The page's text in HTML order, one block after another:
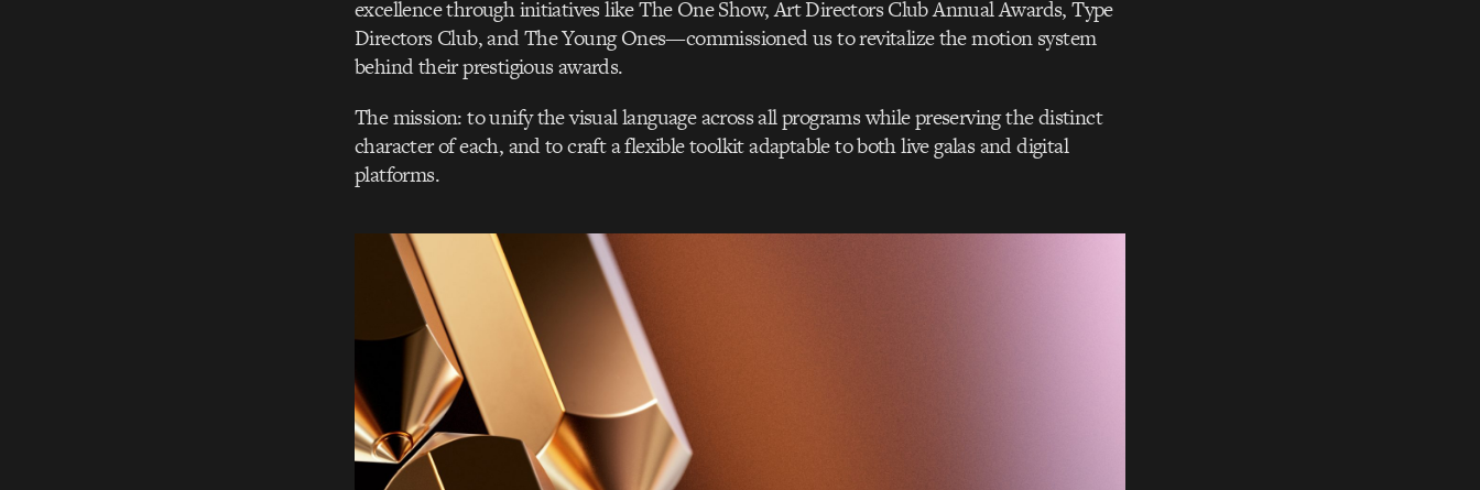
excellence through initiatives like The One Show, Art Directors Club Annual Awards, Type
Directors Club, and The Young Ones—commissioned us to revitalize the motion system
behind their prestigious awards.
The mission: to unify the visual language across all programs while preserving the distinct
character of each, and to craft a flexible toolkit adaptable to both live galas and digital
platforms.